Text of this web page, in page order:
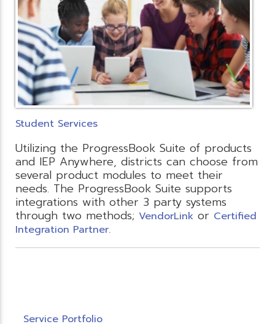
Student Services
Utilizing the ProgressBook Suite of products
and IEP Anywhere, districts can choose from
several product modules to meet their
needs. The ProgressBook Suite supports
integrations with other 3 party systems
through two methods; VendorLink or Certified
Integration Partner.
Service Portfolio